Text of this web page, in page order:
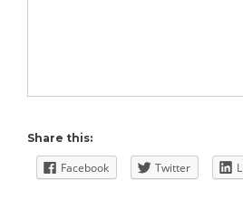
Share this:
Facebook Twitter